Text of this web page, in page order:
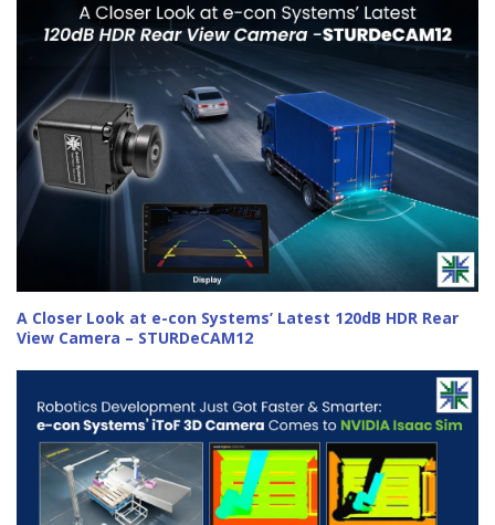
A Closer Look at e-con Systems’ Latest 120dB HDR Rear
View Camera – STURDeCAM12